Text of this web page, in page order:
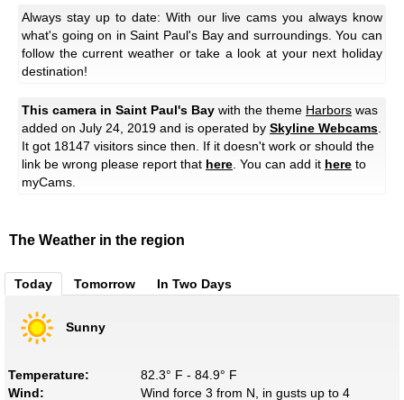
Always stay up to date: With our live cams you always know
what's going on in Saint Paul's Bay and surroundings. You can
follow the current weather or take a look at your next holiday
destination!
This camera in Saint Paul's Bay with the theme Harbors was
added on July 24, 2019 and is operated by Skyline Webcams
It got 18147 visitors since then. If it doesn't work or should the
link be wrong please report that here . You can add it here to
myCams.
The Weather in the region
Today Tomorrow In Two Days
Sunny
Temperature:
82.3° F - 84.9° F
Wind:
Wind force 3 from N, in gusts up to 4